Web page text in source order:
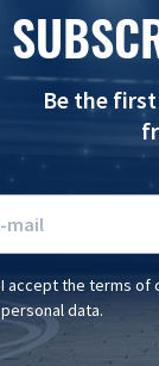
Be the
I accept the terms of
personal data.